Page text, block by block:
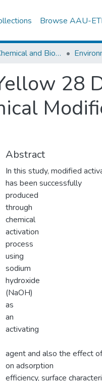
Browse AAU-
School of Chemical and Bio Engineering
28
Abstract
In this study, modified
has been successfully
produced
through
chemical
activation
process
using
sodium
hydroxide
(NaOH)
as
an
activating
agent and also the effect
on adsorption
efficiency, surface